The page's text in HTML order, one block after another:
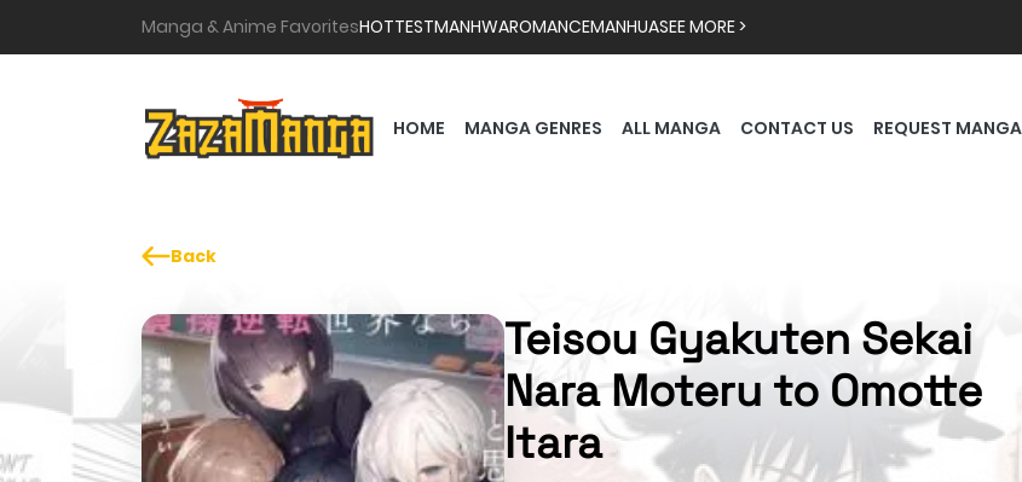
Manga & Anime FavoritesHOTTESTMANHWAROMANCEMANHUASEE MORE >
HOME MANGA GENRES ALL MANGA CONTACT US REQUEST MANGA
Back
Teisou Gyakuten Sekai
Nara Moteru to Omotte
Itara